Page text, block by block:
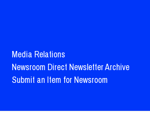
Media Relations
Newsroom Direct Newsletter Archive
Submit an Item for Newsroom